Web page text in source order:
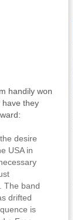
handily won
have they
desire
USA in
The band
drifted
is